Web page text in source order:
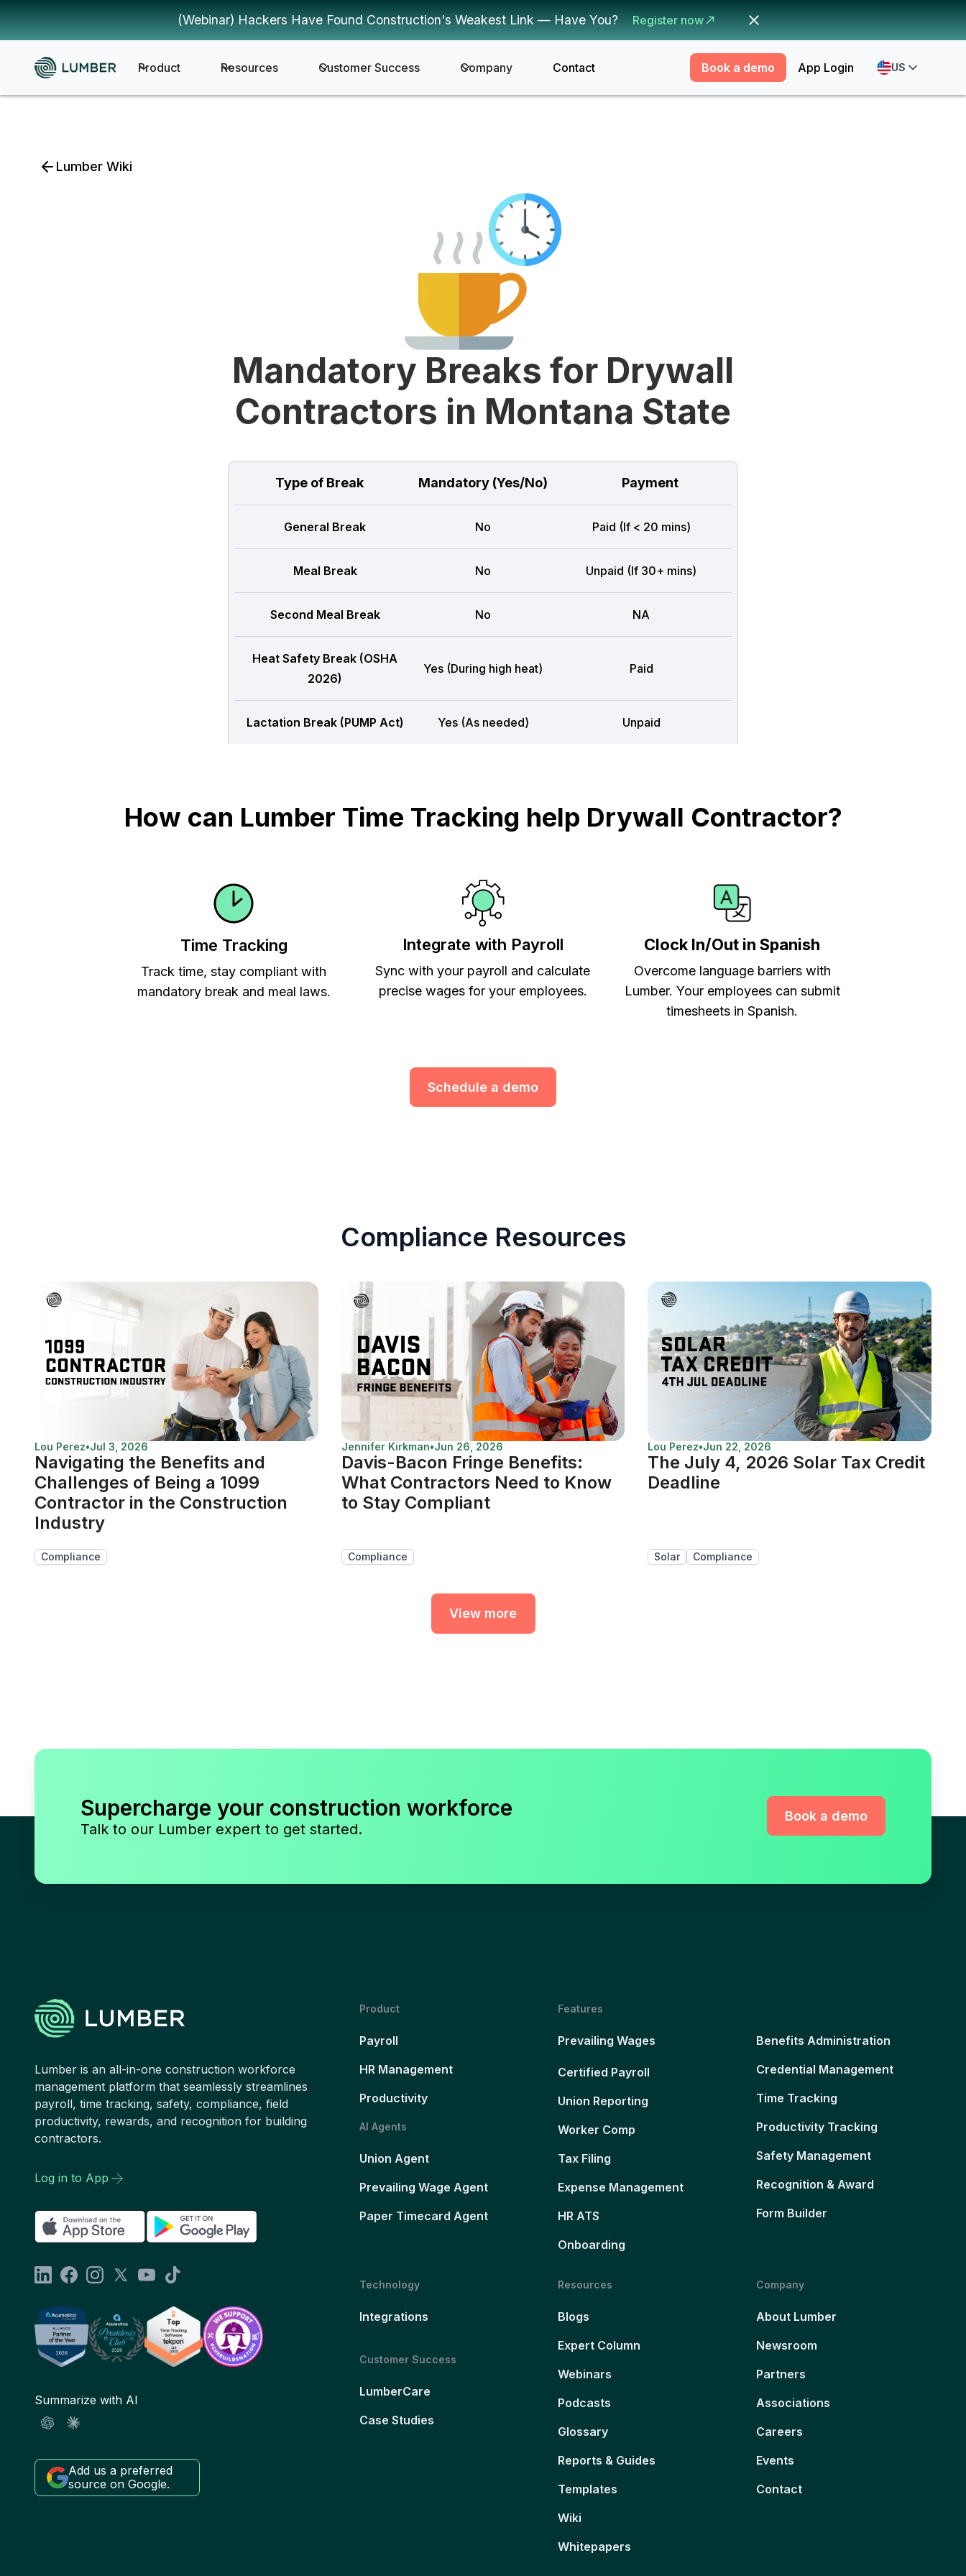
(Webinar) Hackers Have Found Construction's Weakest Link — Have You? Register now
Product Resources Customer Success Company Contact Book a demo App Login US
Lumber Wiki
Mandatory Breaks for Drywall
Contractors in Montana State
Type of Break Mandatory (Yes/No) Payment
General Break No Paid (If < 20 mins)
Meal Break No Unpaid (If 30+ mins)
Second Meal Break No NA
Heat Safety Break (OSHA
2026)
Yes (During high heat) Paid
Lactation Break (PUMP Act) Yes (As needed) Unpaid
How can Lumber Time Tracking help Drywall Contractor?
Time Tracking
Track time, stay compliant with
mandatory break and meal laws.
Integrate with Payroll
Sync with your payroll and calculate
precise wages for your employees.
Clock In/Out in Spanish
Overcome language barriers with
Lumber. Your employees can submit
timesheets in Spanish.
Schedule a demo
Compliance Resources
Lou Perez•Jul 3, 2026
Navigating the Benefits and
Challenges of Being a 1099
Contractor in the Construction
Industry
Compliance
Jennifer Kirkman•Jun 26, 2026
Davis-Bacon Fringe Benefits:
What Contractors Need to Know
to Stay Compliant
Compliance
Lou Perez•Jun 22, 2026
The July 4, 2026 Solar Tax Credit
Deadline
Solar Compliance
View more
Supercharge your construction workforce
Talk to our Lumber expert to get started.
Book a demo
Lumber is an all-in-one construction workforce
management platform that seamlessly streamlines
payroll, time tracking, safety, compliance, field
productivity, rewards, and recognition for building
contractors.
Log in to App
Summarize with AI
Add us a preferred
source on Google.
Product
Payroll
HR Management
Productivity
AI Agents
Union Agent
Prevailing Wage Agent
Paper Timecard Agent
Features
Prevailing Wages
Certified Payroll
Union Reporting
Worker Comp
Tax Filing
Expense Management
HR ATS
Onboarding
Benefits Administration
Credential Management
Time Tracking
Productivity Tracking
Safety Management
Recognition & Award
Form Builder
Technology
Integrations
Customer Success
LumberCare
Case Studies
Resources
Blogs
Expert Column
Webinars
Podcasts
Glossary
Reports & Guides
Templates
Wiki
Whitepapers
Company
About Lumber
Newsroom
Partners
Associations
Careers
Events
Contact